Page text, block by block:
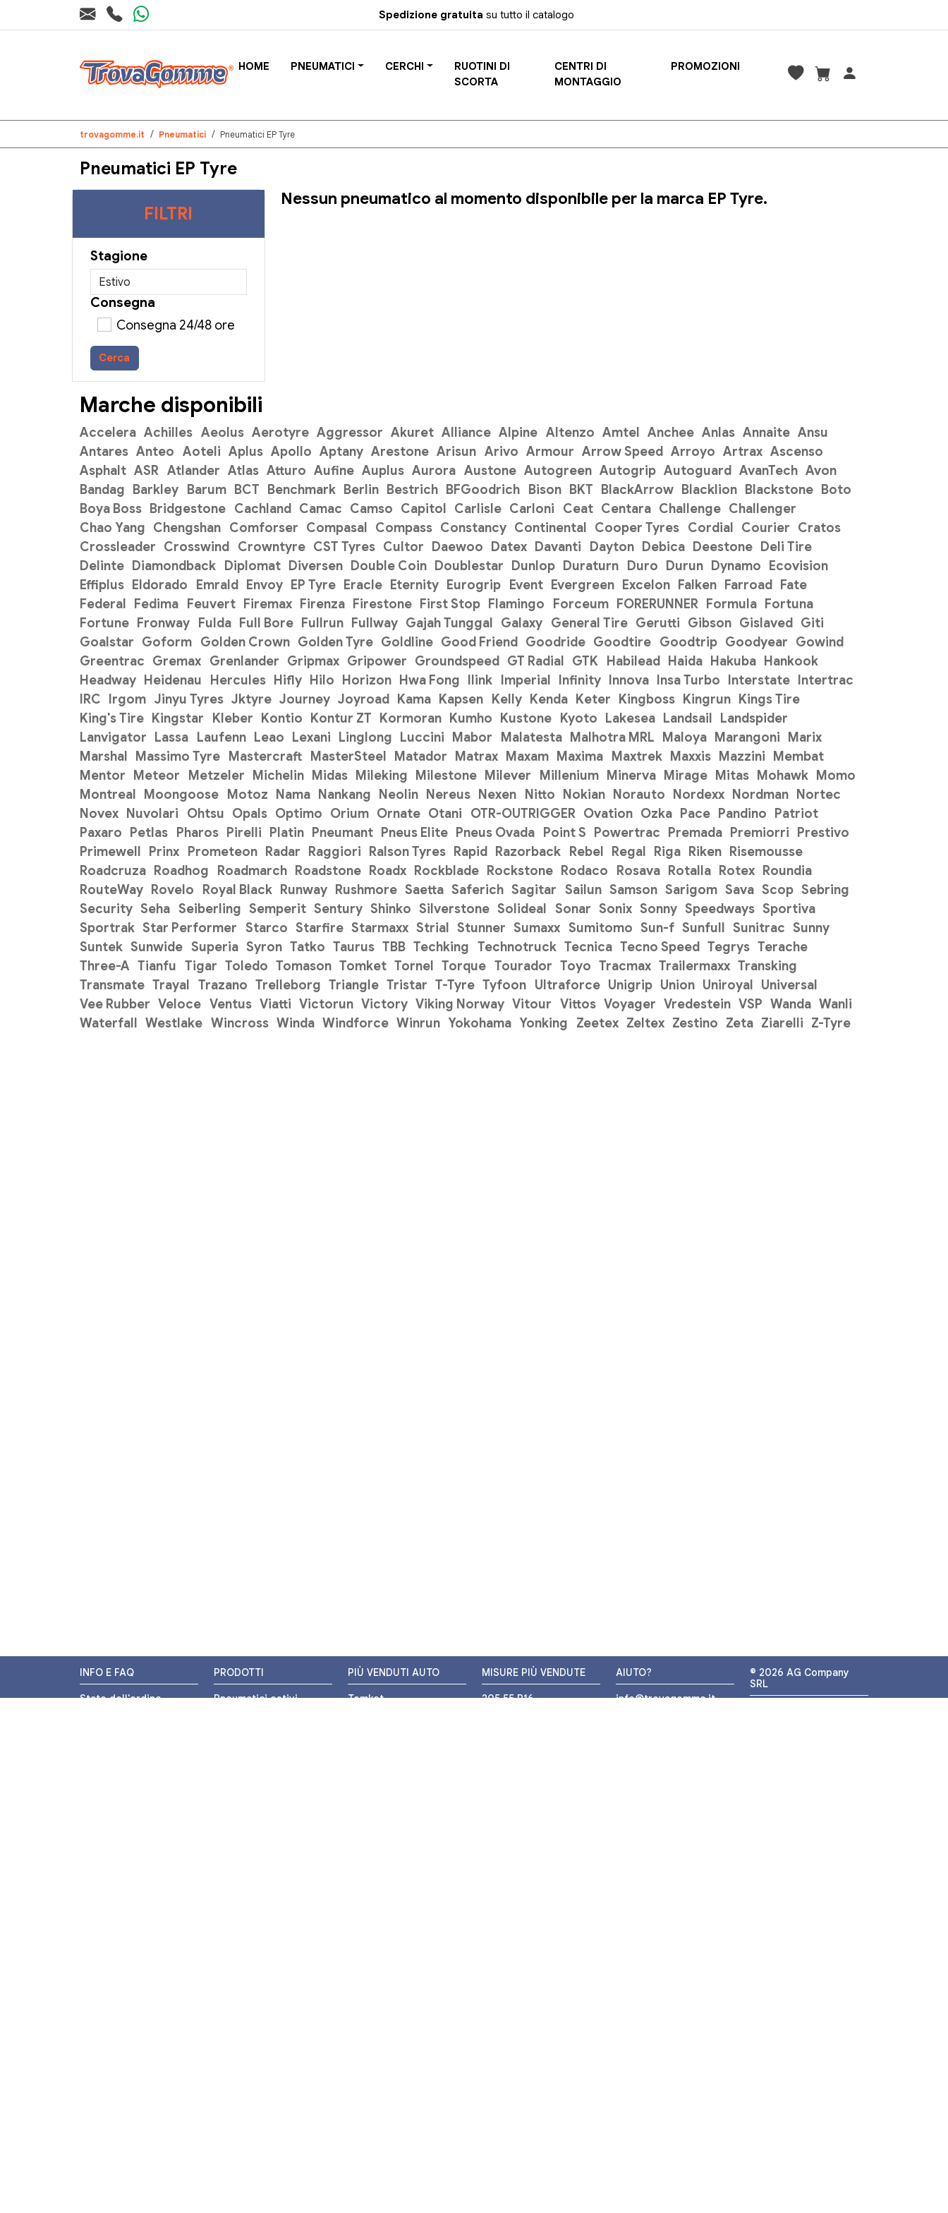
Spedizione gratuita su tutto il catalogo
HOME PNEUMATICI CERCHI
RUOTINI DI
SCORTA
CENTRI DI
MONTAGGIO
PROMOZIONI
trovagomme.it Pneumatici Pneumatici EP Tyre
Pneumatici EP Tyre
FILTRI
Stagione
Consegna
Consegna 24/48 ore
Cerca
Nessun pneumatico al momento disponibile per la marca EP Tyre.
Marche disponibili
Accelera Achilles Aeolus Aerotyre Aggressor Akuret Alliance Alpine Altenzo Amtel Anchee Anlas Annaite Ansu
Antares Anteo Aoteli Aplus Apollo Aptany Arestone Arisun Arivo Armour Arrow Speed Arroyo Artrax Ascenso
Asphalt ASR Atlander Atlas Atturo Aufine Auplus Aurora Austone Autogreen Autogrip Autoguard AvanTech Avon
Bandag Barkley Barum BCT Benchmark Berlin Bestrich BFGoodrich Bison BKT BlackArrow Blacklion Blackstone Boto
Boya Boss Bridgestone Cachland Camac Camso Capitol Carlisle Carloni Ceat Centara Challenge Challenger
Chao Yang Chengshan Comforser Compasal Compass Constancy Continental Cooper Tyres Cordial Courier Cratos
Crossleader Crosswind Crowntyre CST Tyres Cultor Daewoo Datex Davanti Dayton Debica Deestone Deli Tire
Delinte Diamondback Diplomat Diversen Double Coin Doublestar Dunlop Duraturn Duro Durun Dynamo Ecovision
Effiplus Eldorado Emrald Envoy EP Tyre Eracle Eternity Eurogrip Event Evergreen Excelon Falken Farroad Fate
Federal Fedima Feuvert Firemax Firenza Firestone First Stop Flamingo Forceum FORERUNNER Formula Fortuna
Fortune Fronway Fulda Full Bore Fullrun Fullway Gajah Tunggal Galaxy General Tire Gerutti Gibson Gislaved Giti
Goalstar Goform Golden Crown Golden Tyre Goldline Good Friend Goodride Goodtire Goodtrip Goodyear Gowind
Greentrac Gremax Grenlander Gripmax Gripower Groundspeed GT Radial GTK Habilead Haida Hakuba Hankook
Headway Heidenau Hercules Hifly Hilo Horizon Hwa Fong Ilink Imperial Infinity Innova Insa Turbo Interstate Intertrac
IRC Irgom Jinyu Tyres Jktyre Journey Joyroad Kama Kapsen Kelly Kenda Keter Kingboss Kingrun Kings Tire
King's Tire Kingstar Kleber Kontio Kontur ZT Kormoran Kumho Kustone Kyoto Lakesea Landsail Landspider
Lanvigator Lassa Laufenn Leao Lexani Linglong Luccini Mabor Malatesta Malhotra MRL Maloya Marangoni Marix
Marshal Massimo Tyre Mastercraft MasterSteel Matador Matrax Maxam Maxima Maxtrek Maxxis Mazzini Membat
Mentor Meteor Metzeler Michelin Midas Mileking Milestone Milever Millenium Minerva Mirage Mitas Mohawk Momo
Montreal Moongoose Motoz Nama Nankang Neolin Nereus Nexen Nitto Nokian Norauto Nordexx Nordman Nortec
Novex Nuvolari Ohtsu Opals Optimo Orium Ornate Otani OTR-OUTRIGGER Ovation Ozka Pace Pandino Patriot
Paxaro Petlas Pharos Pirelli Platin Pneumant Pneus Elite Pneus Ovada Point S Powertrac Premada Premiorri Prestivo
Primewell Prinx Prometeon Radar Raggiori Ralson Tyres Rapid Razorback Rebel Regal Riga Riken Risemousse
Roadcruza Roadhog Roadmarch Roadstone Roadx Rockblade Rockstone Rodaco Rosava Rotalla Rotex Roundia
RouteWay Rovelo Royal Black Runway Rushmore Saetta Saferich Sagitar Sailun Samson Sarigom Sava Scop Sebring
Security Seha Seiberling Semperit Sentury Shinko Silverstone Solideal Sonar Sonix Sonny Speedways Sportiva
Sportrak Star Performer Starco Starfire Starmaxx Strial Stunner Sumaxx Sumitomo Sun-f Sunfull Sunitrac Sunny
Suntek Sunwide Superia Syron Tatko Taurus TBB Techking Technotruck Tecnica Tecno Speed Tegrys Terache
Three-A Tianfu Tigar Toledo Tomason Tomket Tornel Torque Tourador Toyo Tracmax Trailermaxx Transking
Transmate Trayal Trazano Trelleborg Triangle Tristar T-Tyre Tyfoon Ultraforce Unigrip Union Uniroyal Universal
Vee Rubber Veloce Ventus Viatti Victorun Victory Viking Norway Vitour Vittos Voyager Vredestein VSP Wanda Wanli
Waterfall Westlake Wincross Winda Windforce Winrun Yokohama Yonking Zeetex Zeltex Zestino Zeta Ziarelli Z-Tyre
INFO E FAQ
Stato dell'ordine
PRODOTTI
Pneumatici estivi
PIÙ VENDUTI AUTO
Tomket
MISURE PIÙ VENDUTE
205 55 R16
AIUTO?
info@trovagomme.it
© 2026 AG Company
SRL